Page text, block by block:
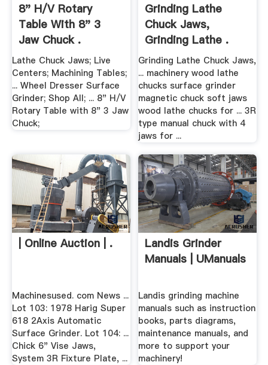
8" H/V Rotary
Table With 8" 3
Jaw Chuck .
Lathe Chuck Jaws; Live
Centers; Machining Tables;
... Wheel Dresser Surface
Grinder; Shop All; ... 8" H/V
Rotary Table with 8" 3 Jaw
Chuck;
Grinding Lathe
Chuck Jaws,
Grinding Lathe .
Grinding Lathe Chuck Jaws,
... machinery wood lathe
chucks surface grinder
magnetic chuck soft jaws
wood lathe chucks for ... 3R
type manual chuck with 4
jaws for ...
| Online Auction | .
Machinesused. com News ...
Lot 103: 1978 Harig Super
618 2Axis Automatic
Surface Grinder. Lot 104: ...
Chick 6" Vise Jaws,
System 3R Fixture Plate, ...
Landis Grinder
Manuals | UManuals
Landis grinding machine
manuals such as instruction
books, parts diagrams,
maintenance manuals, and
more to support your
machinery!